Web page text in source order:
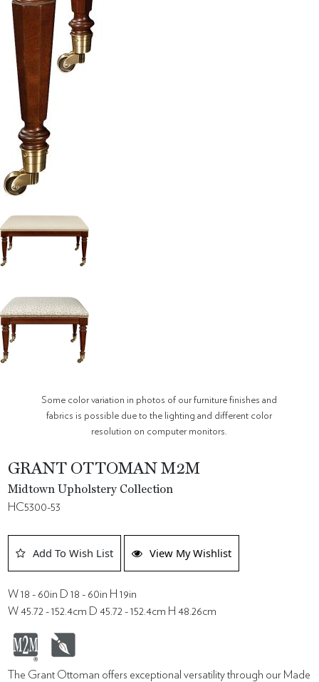
Some color variation in photos of our furniture finishes and
fabrics is possible due to the lighting and different color
resolution on computer monitors.
GRANT OTTOMAN M2M
Midtown Upholstery Collection
HC5300-53
Add To Wish List View My Wishlist
W 18 - 60in D 18 - 60in H 19in
W 45.72 - 152.4cm D 45.72 - 152.4cm H 48.26cm
The Grant Ottoman offers exceptional versatility through our Made